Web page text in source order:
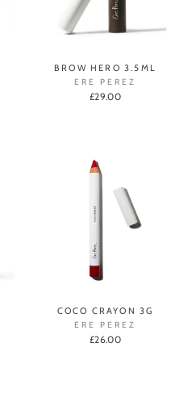
BROW HERO 3.5ML
ERE PEREZ
£29.00
COCO CRAYON 3G
ERE PEREZ
£26.00